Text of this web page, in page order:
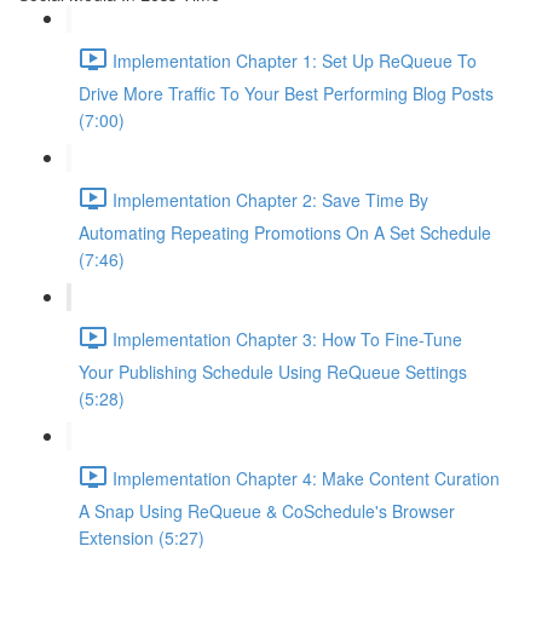
Implementation Chapter 1: Set Up ReQueue To
Drive More Traffic To Your Best Performing Blog Posts
(7:00)
Implementation Chapter 2: Save Time By
Automating Repeating Promotions On A Set Schedule
(7:46)
Implementation Chapter 3: How To Fine-Tune
Your Publishing Schedule Using ReQueue Settings
(5:28)
Implementation Chapter 4: Make Content Curation
A Snap Using ReQueue & CoSchedule's Browser
Extension (5:27)